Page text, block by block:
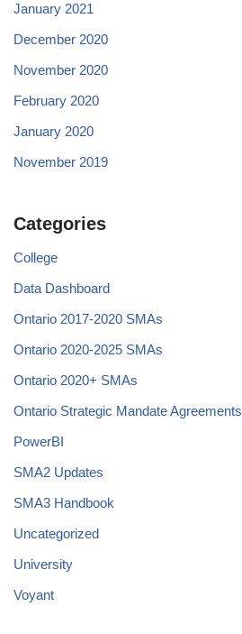
January 2021
December 2020
November 2020
February 2020
January 2020
November 2019
Categories
College
Data Dashboard
Ontario 2017-2020 SMAs
Ontario 2020-2025 SMAs
Ontario 2020+ SMAs
Ontario Strategic Mandate Agreements
PowerBI
SMA2 Updates
SMA3 Handbook
Uncategorized
University
Voyant